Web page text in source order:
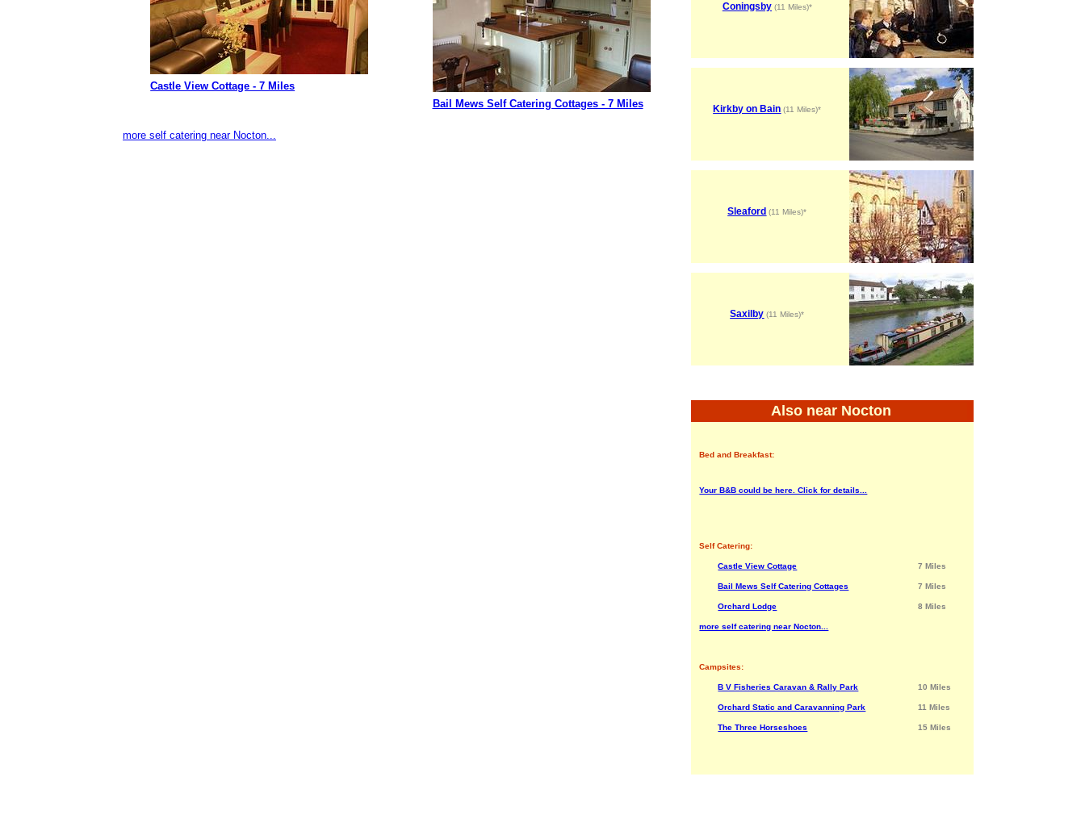
Castle View Cottage - 7 Miles
Bail Mews Self Catering Cottages - 7 Miles
more self catering near Nocton...
Coningsby(11 Miles)*
Kirkby on Bain (11 Miles)*
Sleaford (11 Miles)*
Saxilby (11 Miles)*
Also near Nocton
Bed and Breakfast:
Your B&B could be here. Click for details...
Self Catering:
Castle View Cottage 7 Miles
Bail Mews Self Catering Cottages 7 Miles
Orchard Lodge 8 Miles
more self catering near Nocton...
Campsites:
B V Fisheries Caravan & Rally Park 10 Miles
Orchard Static and Caravanning Park 11 Miles
The Three Horseshoes 15 Miles